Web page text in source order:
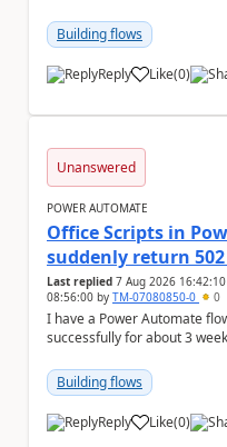
Building flows
Reply Like
a (0)
Unanswered
POWER AUTOMATE
Office Scripts in
suddenly return
Last replied 7 Aug 2026 16:42:10
08:56:00 by TM-07080850-0 0
I have a Power Automate
successfully for about 3
Building flows
Reply Like
a (0)